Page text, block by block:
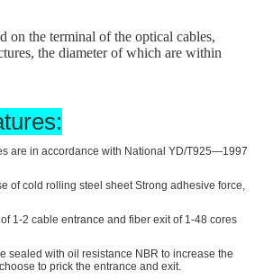
on the terminal of the optical cables,
the diameter of which are within
are in accordance with National YD/T925—1997
of cold rolling steel sheet Strong adhesive force,
1-2 cable entrance and fiber exit of 1-48 cores
sealed with oil resistance NBR to increase the
to prick the entrance and exit.